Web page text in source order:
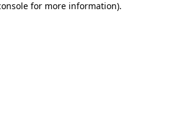
for more information).